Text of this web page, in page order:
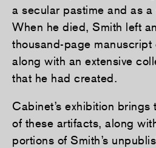
a secular pastime and as
When he died, Smith left
thousand-page manuscript
along with an extensive
that he had created.
Cabinet’s exhibition
of these artifacts, along
portions of Smith’s